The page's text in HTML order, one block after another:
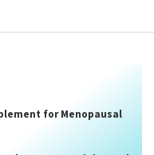
for Menopausal